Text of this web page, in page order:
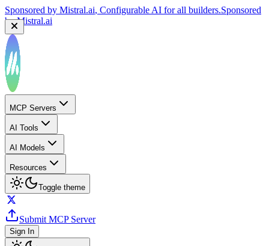
Sponsored by Mistral.ai, Configurable AI for all builders.Sponsored
byMistral.ai
MCP Servers
AI Tools
AI Models
Resources
Toggle theme
Submit MCP Server
Sign In